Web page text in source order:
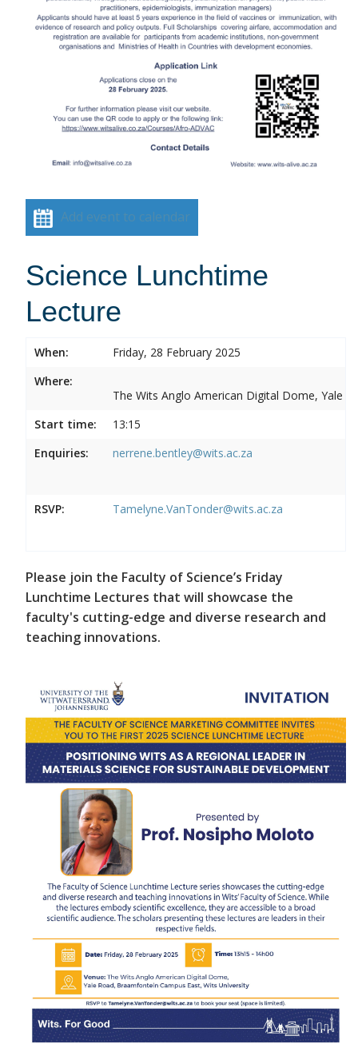
Add event to calendar
Science Lunchtime
Lecture
When:
Friday, 28 February 2025
Where:
The Wits Anglo American Digital Dome, Yale
Start time:
13:15
Enquiries:
nerrene.bentley@wits.ac.za
RSVP: Tamelyne.VanTonder@wits.ac.za
Please join the Faculty of Science’s Friday
Lunchtime Lectures that will showcase the
faculty's cutting-edge and diverse research and
teaching innovations.